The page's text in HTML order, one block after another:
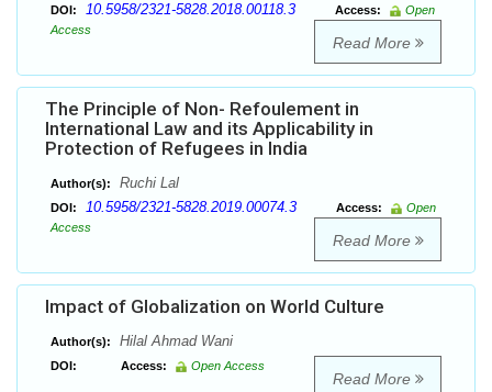
DOI: 10.5958/2321-5828.2018.00118.3 Access:
Open
Access
Read More
The Principle of Non- Refoulement in
International Law and its Applicability in
Protection of Refugees in India
Author(s): Ruchi Lal
DOI: 10.5958/2321-5828.2019.00074.3 Access:
Open
Access
Read More
Impact of Globalization on World Culture
Author(s): Hilal Ahmad Wani
DOI: Access: Open Access
Read More